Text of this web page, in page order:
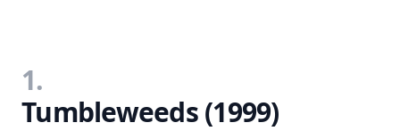
1.
Tumbleweeds (1999)